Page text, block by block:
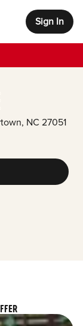
Sign In
, NC 27051